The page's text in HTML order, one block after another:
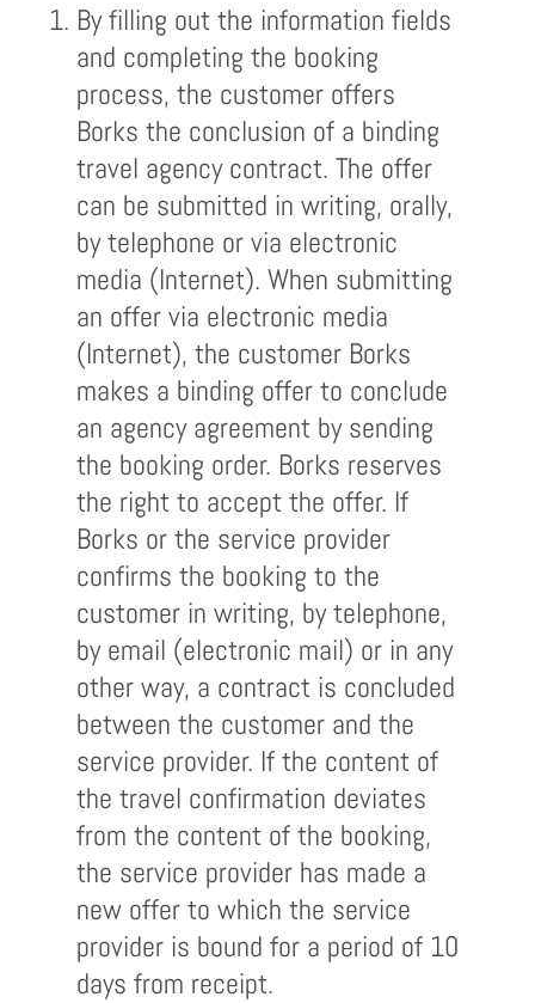
By filling out the information fields
and completing the booking
process, the customer offers
Borks the conclusion of a binding
travel agency contract. The offer
can be submitted in writing, orally,
by telephone or via electronic
media (Internet). When submitting
an offer via electronic media
(Internet), the customer Borks
makes a binding offer to conclude
an agency agreement by sending
the booking order. Borks reserves
the right to accept the offer. If
Borks or the service provider
confirms the booking to the
customer in writing, by telephone,
by email (electronic mail) or in any
other way, a contract is concluded
between the customer and the
service provider. If the content of
the travel confirmation deviates
from the content of the booking,
the service provider has made a
new offer to which the service
provider is bound for a period of 10
days from receipt.